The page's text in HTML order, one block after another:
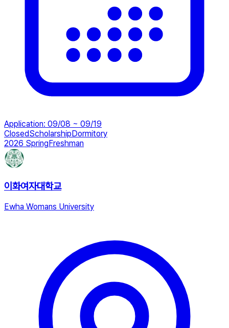
Application: 09/08 ~ 09/19
ClosedScholarshipDormitory
2026 SpringFreshman
이화여자대학교
Ewha Womans University